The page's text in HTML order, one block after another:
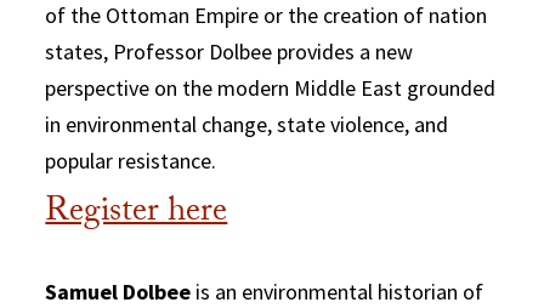
of the Ottoman Empire or the creation of nation
states, Professor Dolbee provides a new
perspective on the modern Middle East grounded
in environmental change, state violence, and
popular resistance.
Register here
Samuel Dolbee is an environmental historian of